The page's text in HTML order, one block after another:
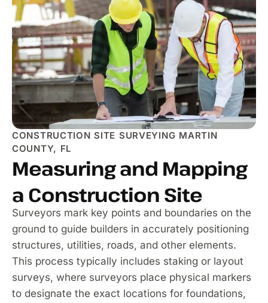
CONSTRUCTION SITE SURVEYING MARTIN
COUNTY, FL
Measuring and Mapping
a Construction Site
Surveyors mark key points and boundaries on the
ground to guide builders in accurately positioning
structures, utilities, roads, and other elements.
This process typically includes staking or layout
surveys, where surveyors place physical markers
to designate the exact locations for foundations,